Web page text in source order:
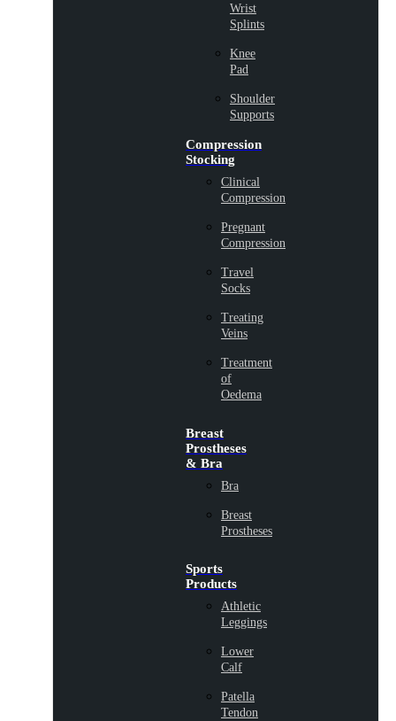
Wrist
Splints
Knee
Pad
Shoulder
Supports
Compression
Stocking
Clinical
Compression
Pregnant
Compression
Travel
Socks
Treating
Veins
Treatment
of
Oedema
Breast
Prostheses
& Bra
Bra
Breast
Prostheses
Sports
Products
Athletic
Leggings
Lower
Calf
Patella
Tendon